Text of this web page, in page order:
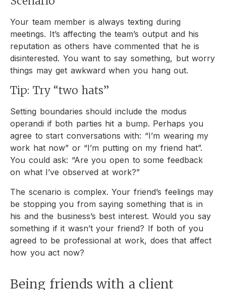
Your team member is always texting during
meetings. It’s affecting the team’s output and his
reputation as others have commented that he is
disinterested. You want to say something, but worry
things may get awkward when you hang out.
Tip: Try “two hats”
Setting boundaries should include the modus
operandi if both parties hit a bump. Perhaps you
agree to start conversations with: “I’m wearing my
work hat now” or “I’m putting on my friend hat”.
You could ask: “Are you open to some feedback
on what I’ve observed at work?”
The scenario is complex. Your friend’s feelings may
be stopping you from saying something that is in
his and the business’s best interest. Would you say
something if it wasn’t your friend? If both of you
agreed to be professional at work, does that affect
how you act now?
Being friends with a client